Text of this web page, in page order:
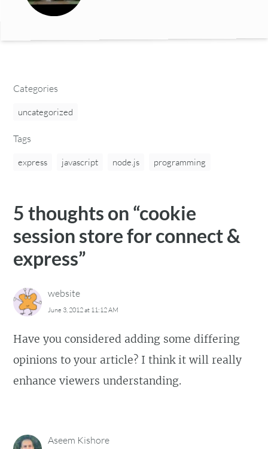
Categories
uncategorized
Tags
express javascript node.js programming
5 thoughts on “cookie
session store for connect &
express”
website
June 3, 2012 at 11:12 AM
Have you considered adding some differing
opinions to your article? I think it will really
enhance viewers understanding.
Aseem Kishore